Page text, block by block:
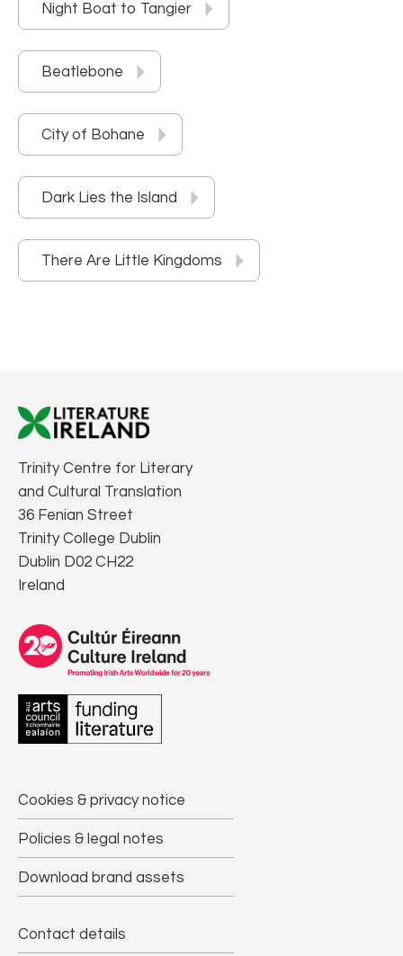
Night Boat to Tangier
Beatlebone
City of Bohane
Dark Lies the Island
There Are Little Kingdoms
Trinity Centre for Literary
and Cultural Translation
36 Fenian Street
Trinity College Dublin
Dublin D02 CH22
Ireland
Cookies & privacy notice
Policies & legal notes
Download brand assets
Contact details